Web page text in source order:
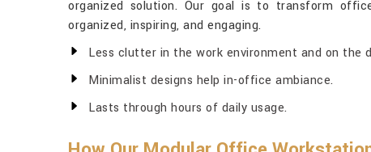
organized solution. Our goal is to transform
organized, inspiring, and engaging.
Less clutter in the work environment and on the
Minimalist designs help in-office ambiance.
Lasts through hours of daily usage.